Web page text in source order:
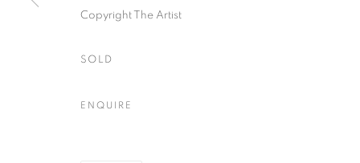
Copyright The Artist
SOLD
ENQUIRE